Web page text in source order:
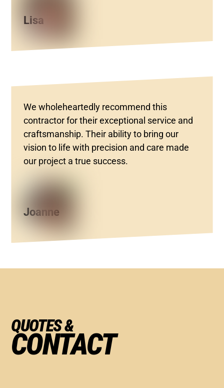
Lisa
We wholeheartedly recommend this
contractor for their exceptional service and
craftsmanship. Their ability to bring our
vision to life with precision and care made
our project a true success.
Joanne
QUOTES &
CONTACT